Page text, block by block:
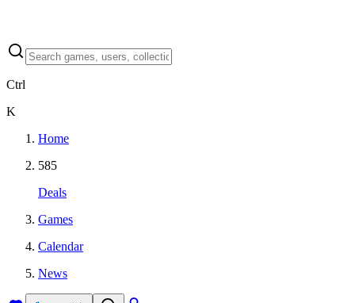
Ctrl
K
Home
585
Deals
Games
Calendar
News